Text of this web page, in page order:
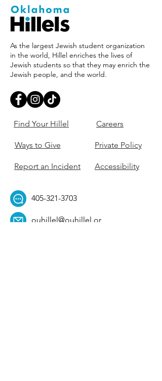
As the largest Jewish student organization
in the world, Hillel enriches the lives of
Jewish students so that they may enrich the
Jewish people, and the world.
Find Your Hillel
Ways to Give
Report an Incident
Careers
Private Policy
Accessibility
405-321-3703
ouhillel@ouhillel.or